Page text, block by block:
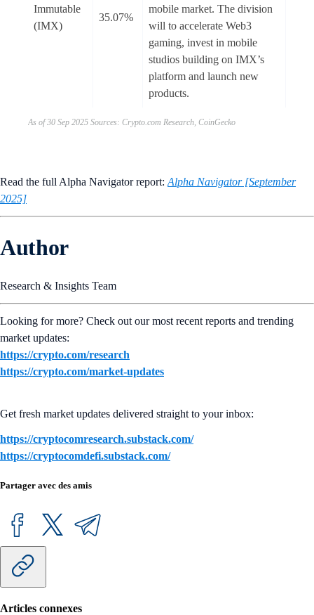
Immutable
(IMX)
35.07%
mobile market. The division
will to accelerate Web3
gaming, invest in mobile
studios building on IMX’s
platform and launch new
products.
As of 30 Sep 2025 Sources: Crypto.com Research, CoinGecko
Read the full Alpha Navigator report: Alpha Navigator [September
2025]
Author
Research & Insights Team
Looking for more? Check out our most recent reports and trending
market updates:
https://crypto.com/research
https://crypto.com/market-updates
Get fresh market updates delivered straight to your inbox:
https://cryptocomresearch.substack.com/
https://cryptocomdefi.substack.com/
Partager avec des amis
Articles connexes